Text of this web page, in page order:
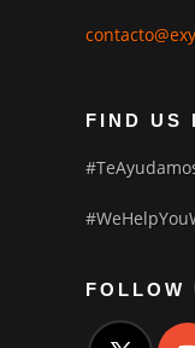
FIND US
FOLLOW